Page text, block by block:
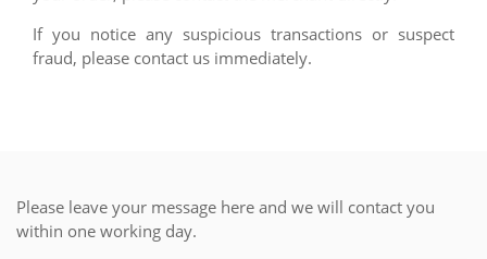
If you notice any suspicious transactions or suspect
fraud, please contact us immediately.
Please leave your message here and we will contact you
within one working day.